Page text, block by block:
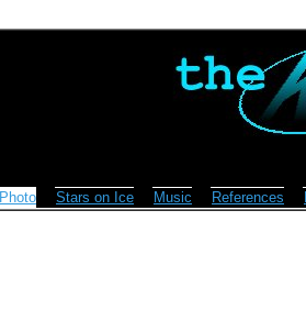
Photo Stars on Ice Music References